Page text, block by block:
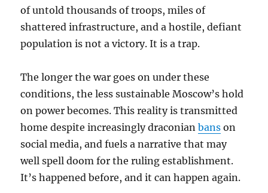
of untold thousands of troops, miles of
shattered infrastructure, and a hostile, defiant
population is not a victory. It is a trap.
The longer the war goes on under these
conditions, the less sustainable Moscow’s hold
on power becomes. This reality is transmitted
home despite increasingly draconianbans on
social media, and fuels a narrative that may
well spell doom for the ruling establishment.
It’s happened before, and it can happen again.